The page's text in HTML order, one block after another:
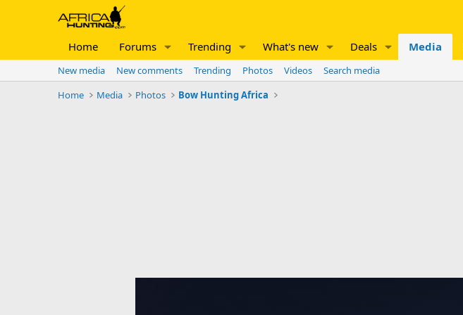
Home Forums Trending What's new Deals Media
New media New comments Trending Photos Videos
Search media
Home
Media Photos Bow Hunting Africa